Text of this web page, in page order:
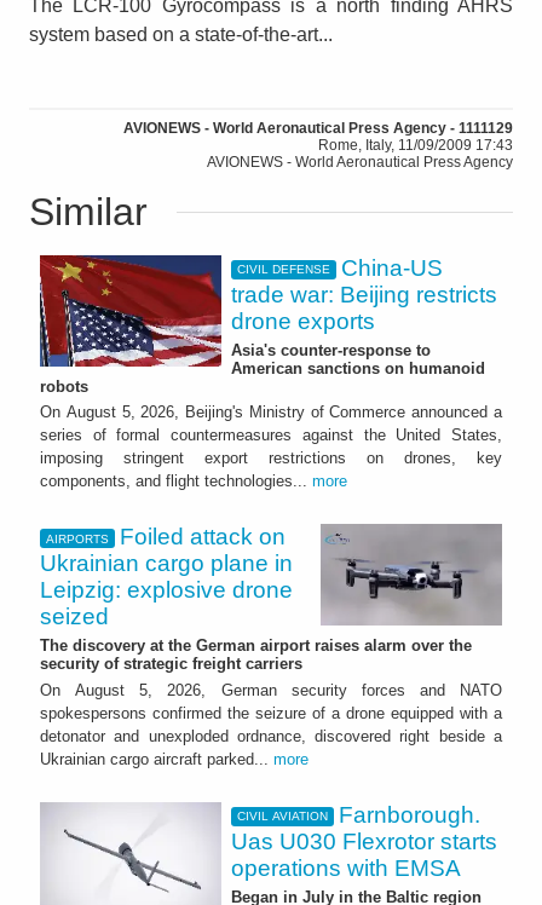
The LCR-100 Gyrocompass is a north finding AHRS
system based on a state-of-the-art...
AVIONEWS - World Aeronautical Press Agency - 1111129
Rome, Italy, 11/09/2009 17:43
AVIONEWS - World Aeronautical Press Agency
Similar
CIVIL DEFENSE
China-US
trade war: Beijing restricts
drone exports
Asia's counter-response to
American sanctions on humanoid
robots
On August 5, 2026, Beijing's Ministry of Commerce announced a
series of formal countermeasures against the United States,
imposing stringent export restrictions on drones, key
components, and flight technologies... more
AIRPORTS
Foiled attack on
Ukrainian cargo plane in
Leipzig: explosive drone
seized
The discovery at the German airport raises alarm over the
security of strategic freight carriers
On August 5, 2026, German security forces and NATO
spokespersons confirmed the seizure of a drone equipped with a
detonator and unexploded ordnance, discovered right beside a
Ukrainian cargo aircraft parked... more
CIVIL AVIATION
Farnborough.
Uas U030 Flexrotor starts
operations with EMSA
Began in July in the Baltic region